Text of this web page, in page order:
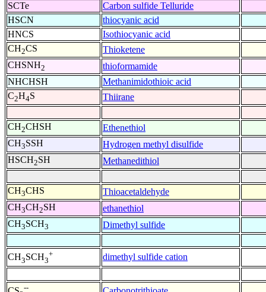
SCTe
Carbon sulfide Telluride
HSCN
thiocyanic acid
HNCS
Isothiocyanic acid
CH2CS
Thioketene
CHSNH2
thioformamide
NHCHSH
Methanimidothioic acid
C2H4S Thiirane
CH2CHSH
Ethenethiol
CH3SSH
Hydrogen methyl disulfide
HSCH2SH Methanedithiol
CH3CHS
Thioacetaldehyde
CH3CH2SH
ethanethiol
CH3SCH3 Dimethyl sulfide
CH3SCH3
+ dimethyl sulfide cation
--